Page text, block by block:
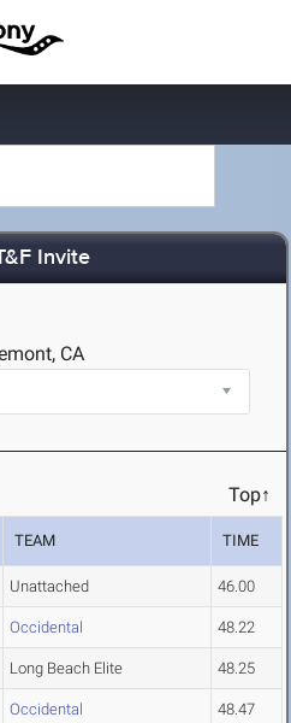
Invite
CA
Top↑
TEAM TIME
Unattached 46.00
Occidental 48.22
Long Beach Elite 48.25
Occidental 48.47